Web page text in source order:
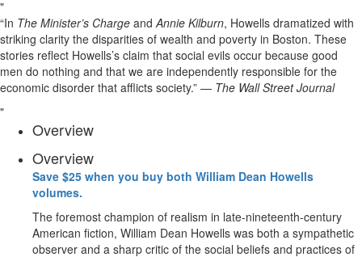
“In The Minister’s Charge andAnnie Kilburn, Howells dramatized with
striking clarity the disparities of wealth and poverty in Boston. These
stories reflect Howells’s claim that social evils occur because good
men do nothing and that we are independently responsible for the
economic disorder that afflicts society.” — The Wall Street Journal
Overview
Overview
Save $25 when you buy both William Dean Howells
volumes.
The foremost champion of realism in late-nineteenth-century
American fiction, William Dean Howells was both a sympathetic
observer and a sharp critic of the social beliefs and practices of